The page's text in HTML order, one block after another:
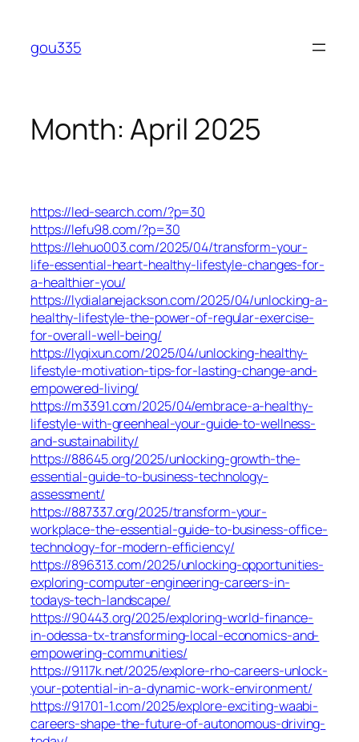
content
gou335
Month:April 2025
https://led-search.com/?p=30
https://lefu98.com/?p=30
https://lehuo003.com/2025/04/transform-your-
life-essential-heart-healthy-lifestyle-changes-for-
a-healthier-you/
https://lydialanejackson.com/2025/04/unlocking-a-
healthy-lifestyle-the-power-of-regular-exercise-
for-overall-well-being/
https://lyqixun.com/2025/04/unlocking-healthy-
lifestyle-motivation-tips-for-lasting-change-and-
empowered-living/
https://m3391.com/2025/04/embrace-a-healthy-
lifestyle-with-greenheal-your-guide-to-wellness-
and-sustainability/
https://88645.org/2025/unlocking-growth-the-
essential-guide-to-business-technology-
assessment/
https://887337.org/2025/transform-your-
workplace-the-essential-guide-to-business-office-
technology-for-modern-efficiency/
https://896313.com/2025/unlocking-opportunities-
exploring-computer-engineering-careers-in-
todays-tech-landscape/
https://90443.org/2025/exploring-world-finance-
in-odessa-tx-transforming-local-economics-and-
empowering-communities/
https://9117k.net/2025/explore-rho-careers-unlock-
your-potential-in-a-dynamic-work-environment/
https://91701-1.com/2025/explore-exciting-waabi-
careers-shape-the-future-of-autonomous-driving-